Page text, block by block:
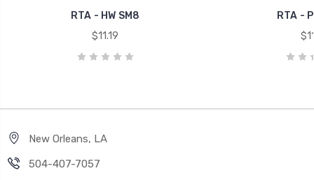
RTA - HW SM8
$11.19
RTA -
New Orleans, LA
504-407-7057